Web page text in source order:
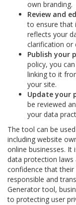
own branding.
Review and
to ensure that
reflects your
clarification or
Publish your
policy, you
linking to it
your site.
Update your
be reviewed
your data
The tool can be
including website
online businesses. It
data protection laws
confidence that
responsible and
Generator tool,
to protecting user